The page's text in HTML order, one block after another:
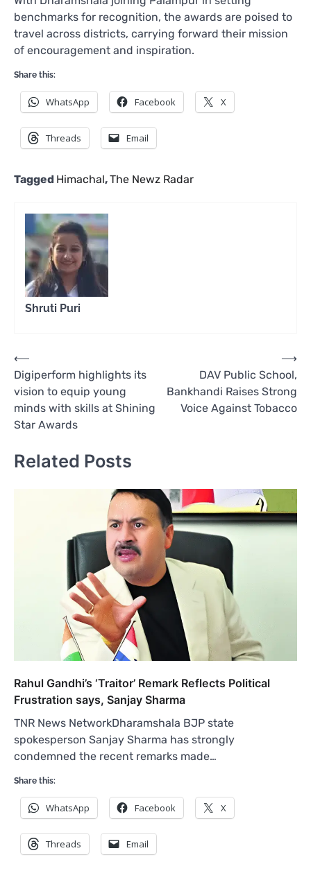
benchmarks for recognition, the awards are poised to
travel across districts, carrying forward their mission
of encouragement and inspiration.
Share this:
WhatsApp Facebook X
Threads Email
Tagged Himachal,The Newz Radar
Shruti Puri
Post
navigation
⟵
Digiperform highlights its
vision to equip young
minds with skills at Shining
Star Awards
DAV Public School,
Bankhandi Raises Strong
Voice Against Tobacco
⟶
Related Posts
Rahul Gandhi’s ‘Traitor’ Remark Reflects Political
Frustration says, Sanjay Sharma
TNR News NetworkDharamshala BJP state
spokesperson Sanjay Sharma has strongly
condemned the recent remarks made…
Share this:
WhatsApp Facebook X
Threads Email